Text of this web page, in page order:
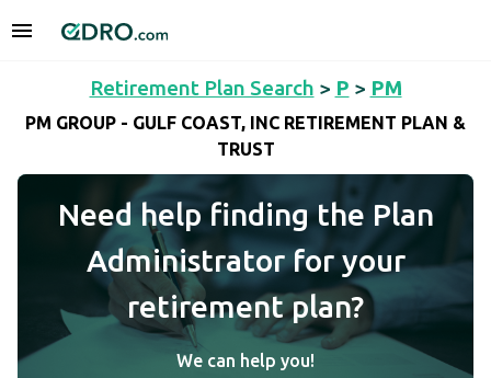
Retirement Plan Search > P > PM
PM GROUP - GULF COAST, INC RETIREMENT PLAN &
TRUST
Need help finding the Plan
Administrator for your
retirement plan?
We can help you!